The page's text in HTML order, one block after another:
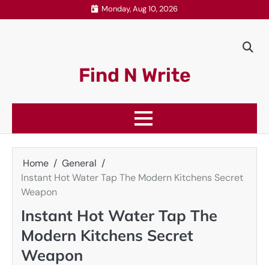
to
Monday, Aug 10, 2026
Find N Write
Home
General
Instant Hot Water Tap The Modern Kitchens Secret
Weapon
Instant Hot Water Tap The
Modern Kitchens Secret
Weapon